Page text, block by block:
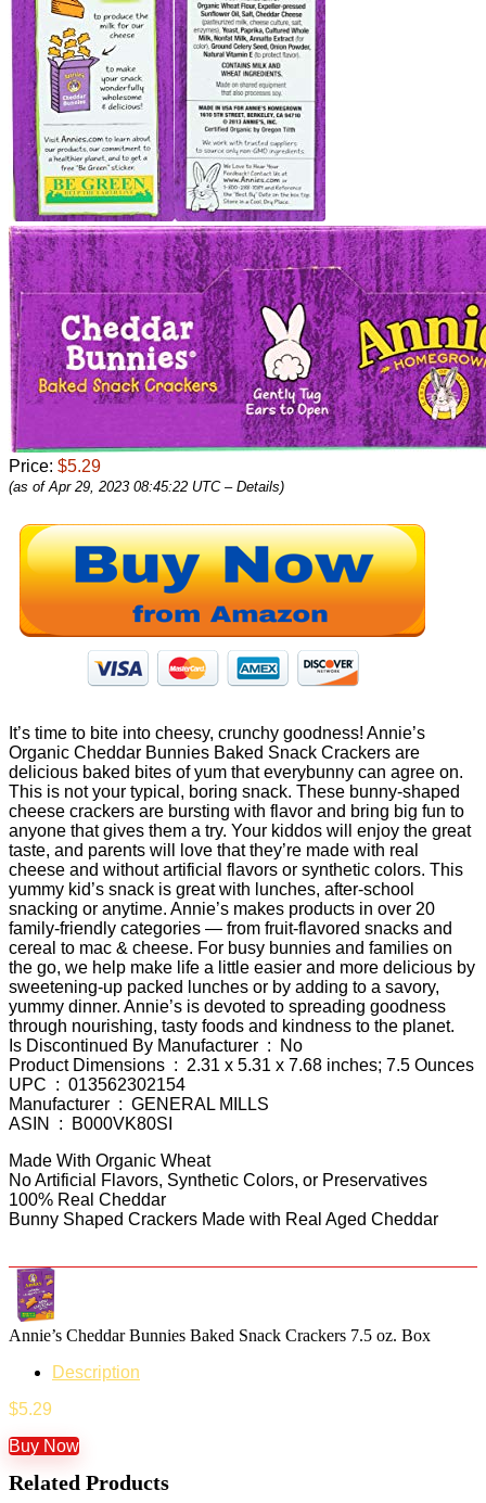
Price: $5.29
(as of Apr 29, 2023 08:45:22 UTC – Details)
It’s time to bite into cheesy, crunchy goodness! Annie’s
Organic Cheddar Bunnies Baked Snack Crackers are
delicious baked bites of yum that everybunny can agree on.
This is not your typical, boring snack. These bunny-shaped
cheese crackers are bursting with flavor and bring big fun to
anyone that gives them a try. Your kiddos will enjoy the great
taste, and parents will love that they’re made with real
cheese and without artificial flavors or synthetic colors. This
yummy kid’s snack is great with lunches, after-school
snacking or anytime. Annie’s makes products in over 20
family-friendly categories — from fruit-flavored snacks and
cereal to mac & cheese. For busy bunnies and families on
the go, we help make life a little easier and more delicious by
sweetening-up packed lunches or by adding to a savory,
yummy dinner. Annie’s is devoted to spreading goodness
through nourishing, tasty foods and kindness to the planet.
Is Discontinued By Manufacturer ‏ : ‎ No
Product Dimensions ‏ : ‎ 2.31 x 5.31 x 7.68 inches; 7.5 Ounces
UPC ‏ : ‎ 013562302154
Manufacturer ‏ : ‎ GENERAL MILLS
ASIN ‏ : ‎ B000VK80SI
Made With Organic Wheat
No Artificial Flavors, Synthetic Colors, or Preservatives
100% Real Cheddar
Bunny Shaped Crackers Made with Real Aged Cheddar
Annie’s Cheddar Bunnies Baked Snack Crackers 7.5 oz. Box
Description
$5.29
Buy Now
Related Products